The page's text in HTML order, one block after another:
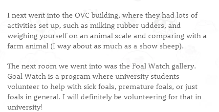
I next went into the OVC building, where they had lots of
activities set up, such as milking rubber udders, and
weighing yourself on an animal scale and comparing with a
farm animal (I way about as much as a show sheep).
The next room we went into was the Foal Watch gallery.
Goal Watch is a program where university students
volunteer to help with sick foals, premature foals, or just
foals in general. I will definitely be volunteering for that in
university!